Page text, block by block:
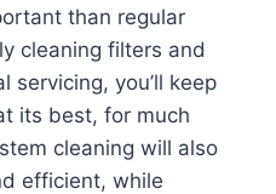
than regular
cleaning filters and
servicing, you’ll keep
its best, for much
cleaning will also
efficient, while